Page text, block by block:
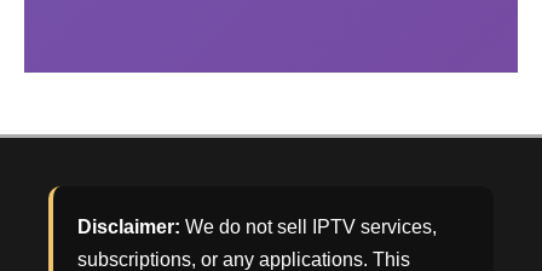
Disclaimer: We do not sell IPTV services,
subscriptions, or any applications. This